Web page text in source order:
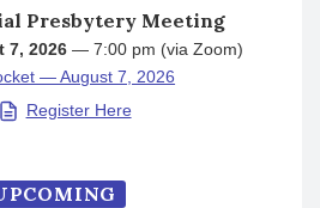
Presbytery Meeting
7, 2026— 7:00 pm (via Zoom)
— August 7, 2026
Register Here